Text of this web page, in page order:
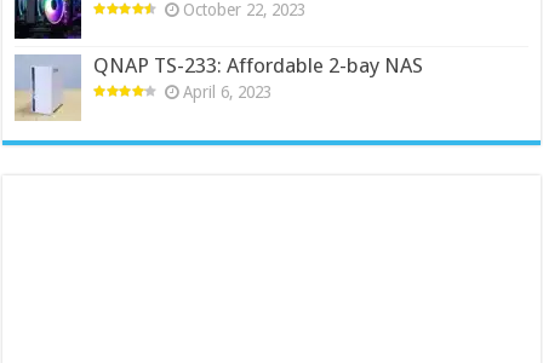
October 22, 2023
QNAP TS-233: Affordable 2-bay NAS
April 6, 2023